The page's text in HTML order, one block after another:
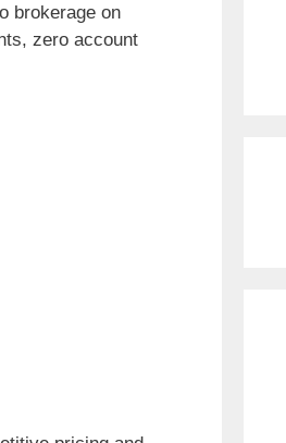
brokerage on
zero account